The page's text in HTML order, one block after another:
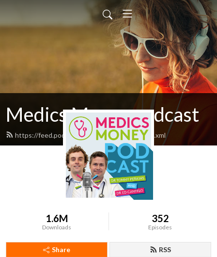
Medics Money podcast
https://feed.podbean.com/medicsmoney/feed.xml
1.6M
Downloads
352
Episodes
Share RSS